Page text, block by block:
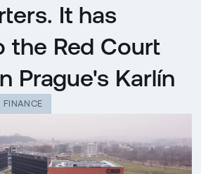
It has
the Red Court
Prague's Karlín
FINANCE